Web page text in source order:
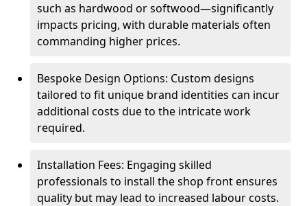
such as hardwood or softwood—significantly
impacts pricing, with durable materials often
commanding higher prices.
Bespoke Design Options: Custom designs
tailored to fit unique brand identities can incur
additional costs due to the intricate work
required.
Installation Fees: Engaging skilled
professionals to install the shop front ensures
quality but may lead to increased labour costs.